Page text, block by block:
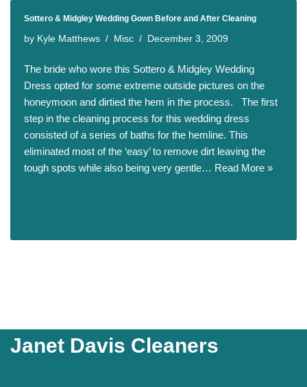
Sottero & Midgley Wedding Gown Before and After Cleaning
by Kyle Matthews Misc December 3, 2009
The bride who wore this Sottero & Midgley Wedding
Dress opted for some extreme outside pictures on the
honeymoon and dirtied the hem in the process. The first
step in the cleaning process for this wedding dress
consisted of a series of baths for the hemline. This
eliminated most of the ‘easy’ to remove dirt leaving the
tough spots while also being very gentle… Read More »
Janet Davis Cleaners